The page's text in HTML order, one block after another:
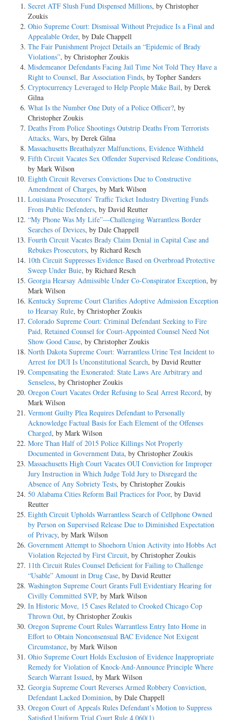
Secret ATF Slush Fund Dispensed Millions, by Christopher
Zoukis
Ohio Supreme Court: Dismissal Without Prejudice Is a Final and
Appealable Order, by Dale Chappell
The Fair Punishment Project Details an “Epidemic of Brady
Violations”, by Christopher Zoukis
Misdemeanor Defendants Facing Jail Time Not Told They Have a
Right to Counsel, Bar Association Finds, by Topher Sanders
Cryptocurrency Leveraged to Help People Make Bail, by Derek
Gilna
What Is the Number One Duty of a Police Officer?, by
Christopher Zoukis
Deaths From Police Shootings Outstrip Deaths From Terrorists
Attacks, Wars, by Derek Gilna
Massachusetts Breathalyzer Malfunctions, Evidence Withheld
Fifth Circuit Vacates Sex Offender Supervised Release Conditions,
by Mark Wilson
Eighth Circuit Reverses Convictions Due to Constructive
Amendment of Charges, by Mark Wilson
Louisiana Prosecutors’ Traffic Ticket Industry Diverting Funds
From Public Defenders, by David Reutter
“My Phone Was My Life”—Challenging Warrantless Border
Searches of Devices, by Dale Chappell
Fourth Circuit Vacates Brady Claim Denial in Capital Case and
Rebukes Prosecutors, by Richard Resch
10th Circuit Suppresses Evidence Based on Overbroad Protective
Sweep Under Buie, by Richard Resch
Georgia Hearsay Admissible Under Co-Conspirator Exception, by
Mark Wilson
Kentucky Supreme Court Clarifies Adoptive Admission Exception
to Hearsay Rule, by Christopher Zoukis
Colorado Supreme Court: Criminal Defendant Seeking to Fire
Paid, Retained Counsel for Court-Appointed Counsel Need Not
Show Good Cause, by Christopher Zoukis
North Dakota Supreme Court: Warrantless Urine Test Incident to
Arrest for DUI Is Unconstitutional Search, by David Reutter
Compensating the Exonerated: State Laws Are Arbitrary and
Senseless, by Christopher Zoukis
Oregon Court Vacates Order Refusing to Seal Arrest Record, by
Mark Wilson
Vermont Guilty Plea Requires Defendant to Personally
Acknowledge Factual Basis for Each Element of the Offenses
Charged, by Mark Wilson
More Than Half of 2015 Police Killings Not Properly
Documented in Government Data, by Christopher Zoukis
Massachusetts High Court Vacates OUI Conviction for Improper
Jury Instruction in Which Judge Told Jury to Disregard the
Absence of Any Sobriety Tests, by Christopher Zoukis
50 Alabama Cities Reform Bail Practices for Poor, by David
Reutter
Eighth Circuit Upholds Warrantless Search of Cellphone Owned
by Person on Supervised Release Due to Diminished Expectation
of Privacy, by Mark Wilson
Government Attempt to Shoehorn Union Activity into Hobbs Act
Violation Rejected by First Circuit, by Christopher Zoukis
11th Circuit Rules Counsel Deficient for Failing to Challenge
“Usable” Amount in Drug Case, by David Reutter
Washington Supreme Court Grants Full Evidentiary Hearing for
Civilly Committed SVP, by Mark Wilson
In Historic Move, 15 Cases Related to Crooked Chicago Cop
Thrown Out, by Christopher Zoukis
Oregon Supreme Court Rules Warrantless Entry Into Home in
Effort to Obtain Nonconsensual BAC Evidence Not Exigent
Circumstance, by Mark Wilson
Ohio Supreme Court Holds Exclusion of Evidence Inappropriate
Remedy for Violation of Knock-And-Announce Principle Where
Search Warrant Issued, by Mark Wilson
Georgia Supreme Court Reverses Armed Robbery Conviction,
Defendant Lacked Dominion, by Dale Chappell
Oregon Court of Appeals Rules Defendant’s Motion to Suppress
Satisfied Uniform Trial Court Rule 4.060(1)